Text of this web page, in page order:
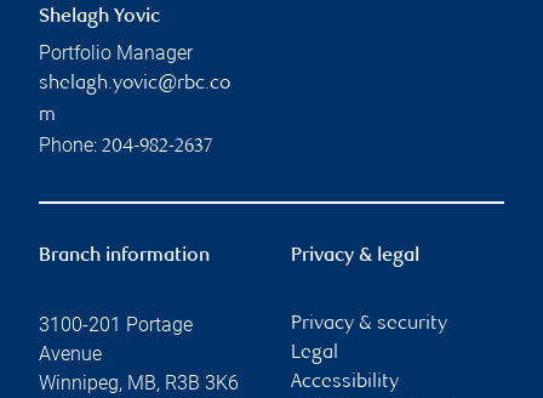
Shelagh Yovic
Portfolio Manager
shelagh.yovic@rbc.co
m
Phone: 204-982-2637
Branch information
3100-201 Portage
Avenue
Winnipeg, MB, R3B 3K6
Privacy & legal
Privacy & security
Legal
Accessibility